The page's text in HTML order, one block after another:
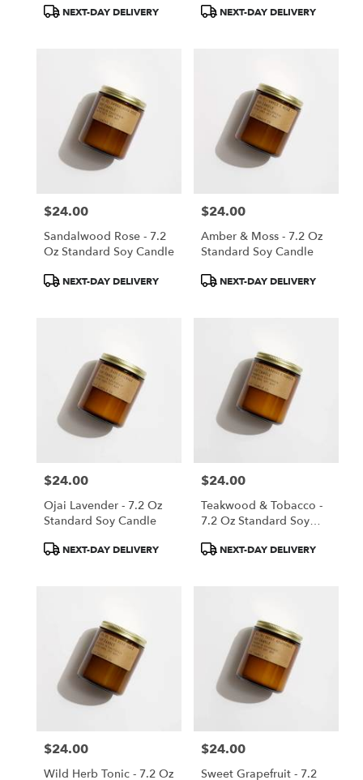
ProductNEXT-DAY DELIVERY
ProductNEXT-DAY DELIVERY
Price:
$24.00
Sandalwood Rose - 7.2
Oz Standard Soy Candle
ProductNEXT-DAY DELIVERY
Price:
$24.00
Amber & Moss - 7.2 Oz
Standard Soy Candle
ProductNEXT-DAY DELIVERY
Price:
$24.00
Ojai Lavender - 7.2 Oz
Standard Soy Candle
ProductNEXT-DAY DELIVERY
Price:
$24.00
Teakwood & Tobacco -
7.2 Oz Standard Soy
ProductNEXT-DAY DELIVERY
Price:
$24.00
Wild Herb Tonic - 7.2 Oz
Price:
$24.00
Sweet Grapefruit - 7.2